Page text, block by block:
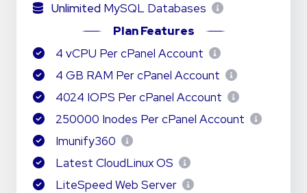
Unlimited MySQL Databases
Plan Features
4 vCPU Per cPanel Account
4 GB RAM Per cPanel Account
4024 IOPS Per cPanel Account
250000 Inodes Per cPanel Account
Imunify360
Latest CloudLinux OS
LiteSpeed Web Server